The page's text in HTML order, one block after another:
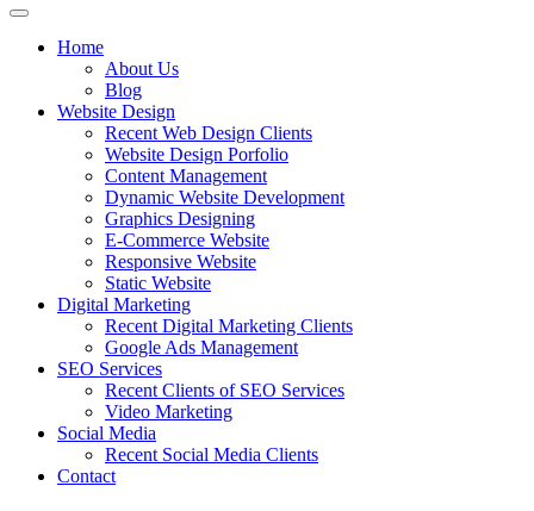
Top Website Design Company in Pretoria:
Crafting AI-Optimized Web Experiences
(2025)
As a leading website design company in Pretoria, we craft bespoke
Invest in a strategic website that grows your South African business
Home
About Us
Blog
Website Design
Recent Web Design Clients
Website Design Porfolio
Content Management
Dynamic Website Development
Graphics Designing
E-Commerce Website
Responsive Website
Static Website
Digital Marketing
Recent Digital Marketing Clients
Google Ads Management
SEO Services
Recent Clients of SEO Services
Video Marketing
Social Media
Recent Social Media Clients
Contact